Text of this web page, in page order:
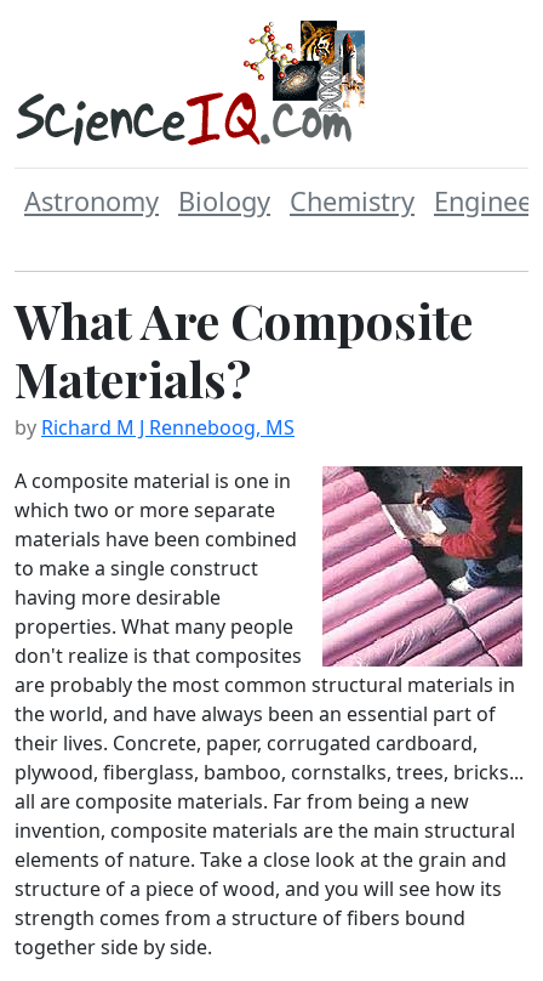
Astronomy Biology Chemistry
What Are Composite
Materials?
by Richard M J Renneboog, MS
A composite material is one in
which two or more separate
materials have been combined
to make a single construct
having more desirable
properties. What many people
don't realize is that composites
are probably the most common structural materials in
the world, and have always been an essential part of
their lives. Concrete, paper, corrugated cardboard,
plywood, fiberglass, bamboo, cornstalks, trees, bricks...
all are composite materials. Far from being a new
invention, composite materials are the main structural
elements of nature. Take a close look at the grain and
structure of a piece of wood, and you will see how its
strength comes from a structure of fibers bound
together side by side.